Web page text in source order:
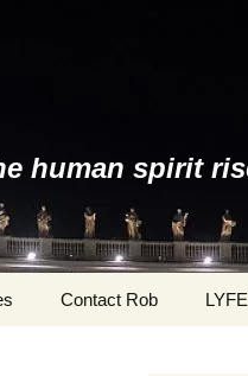
human spirit
Contact Rob LYFE